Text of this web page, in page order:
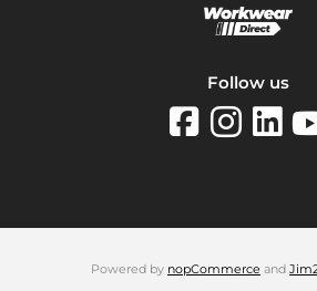
Follow us
Powered by nopCommerce and